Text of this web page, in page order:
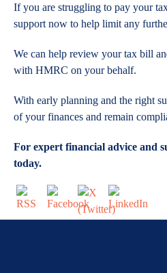
If you are struggling to pay your
support now to help limit any
We can help review your tax bill
with HMRC on your behalf.
With early planning and the right
of your finances and remain
For expert financial advice and
today.